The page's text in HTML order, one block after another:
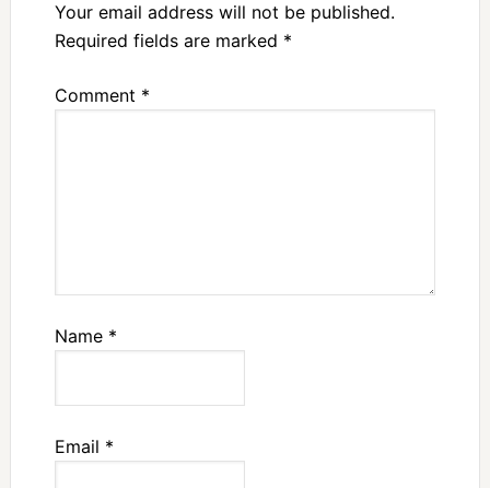
Your email address will not be published.
Required fields are marked *
Comment *
Name *
Email *